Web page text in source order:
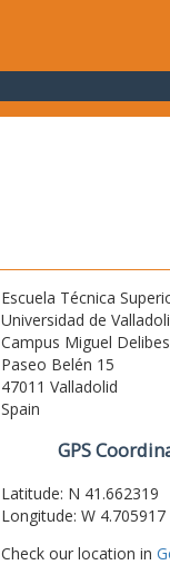
Escuela Técnica
Universidad de
Campus Miguel Delibes
Paseo Belén 15
47011 Valladolid
Spain
GPS
Latitude: N 41.662319
Longitude: W 4.705917
Check our location in